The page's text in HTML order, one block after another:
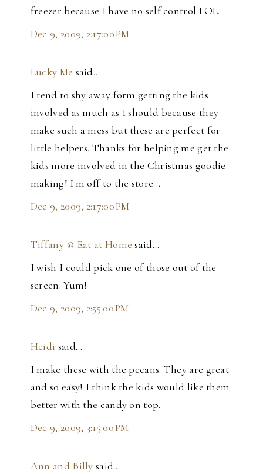
freezer because I have no self control LOL.
Dec 9, 2009, 2:17:00 PM
Lucky Me said…
I tend to shy away form getting the kids
involved as much as I should because they
make such a mess but these are perfect for
little helpers. Thanks for helping me get the
kids more involved in the Christmas goodie
making! I'm off to the store...
Dec 9, 2009, 2:17:00 PM
Tiffany @ Eat at Home said…
I wish I could pick one of those out of the
screen. Yum!
Dec 9, 2009, 2:55:00 PM
Heidi said…
I make these with the pecans. They are great
and so easy! I think the kids would like them
better with the candy on top.
Dec 9, 2009, 3:15:00 PM
Ann and Billy said…